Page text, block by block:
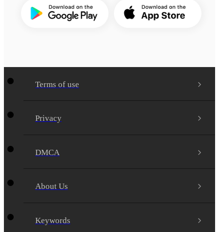
Terms of use
Privacy
DMCA
About Us
Keywords